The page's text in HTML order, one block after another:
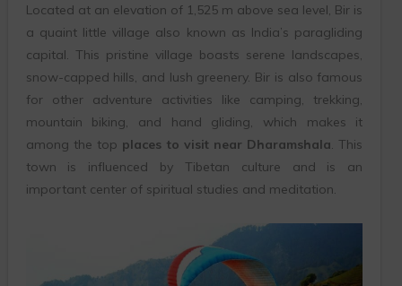
Located at an elevation of 1,525 m above sea level, Bir is
a quaint little village also known as India’s paragliding
capital. This pristine village boasts serene landscapes,
snow-capped hills, and lush greenery. Bir is also famous
for other adventure activities like camping, trekking,
mountain biking, and hand gliding, which makes it
among the top places to visit near Dharamshala. This
town is influenced by Tibetan culture and is an
important center of spiritual studies and meditation.